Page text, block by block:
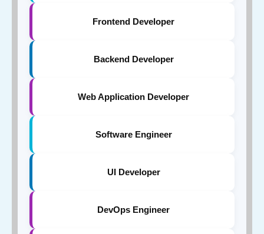
Frontend Developer
Backend Developer
Web Application Developer
Software Engineer
UI Developer
DevOps Engineer